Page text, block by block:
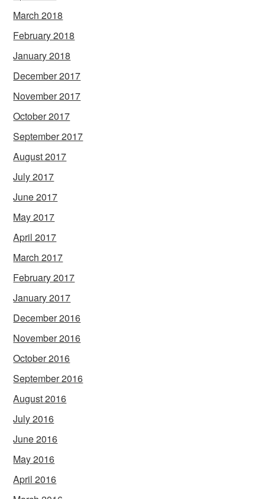
March 2018
February 2018
January 2018
December 2017
November 2017
October 2017
September 2017
August 2017
July 2017
June 2017
May 2017
April 2017
March 2017
February 2017
January 2017
December 2016
November 2016
October 2016
September 2016
August 2016
July 2016
June 2016
May 2016
April 2016